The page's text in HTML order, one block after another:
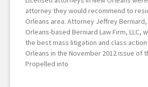
attorney they would recommend to
Orleans area. Attorney Jeffrey
Orleans-based Berniard Law Firm, LLC,
the best mass litigation and class
Orleans in the November 2012 issue of
Propelled into